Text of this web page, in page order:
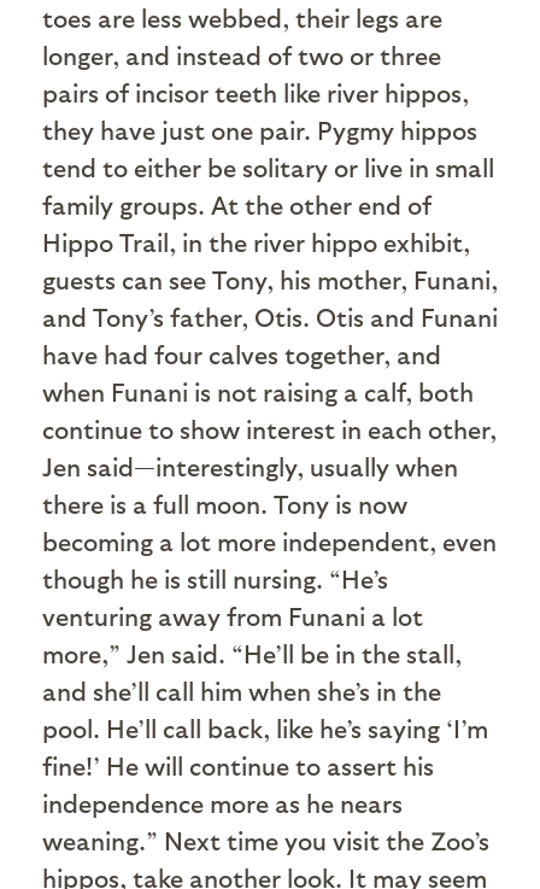
toes are less webbed, their legs are
longer, and instead of two or three
pairs of incisor teeth like river hippos,
they have just one pair. Pygmy hippos
tend to either be solitary or live in small
family groups. At the other end of
Hippo Trail, in the river hippo exhibit,
guests can see Tony, his mother, Funani,
and Tony’s father, Otis. Otis and Funani
have had four calves together, and
when Funani is not raising a calf, both
continue to show interest in each other,
Jen said—interestingly, usually when
there is a full moon. Tony is now
becoming a lot more independent, even
though he is still nursing. “He’s
venturing away from Funani a lot
more,” Jen said. “He’ll be in the stall,
and she’ll call him when she’s in the
pool. He’ll call back, like he’s saying ‘I’m
fine!’ He will continue to assert his
independence more as he nears
weaning.” Next time you visit the Zoo’s
hippos, take another look. It may seem